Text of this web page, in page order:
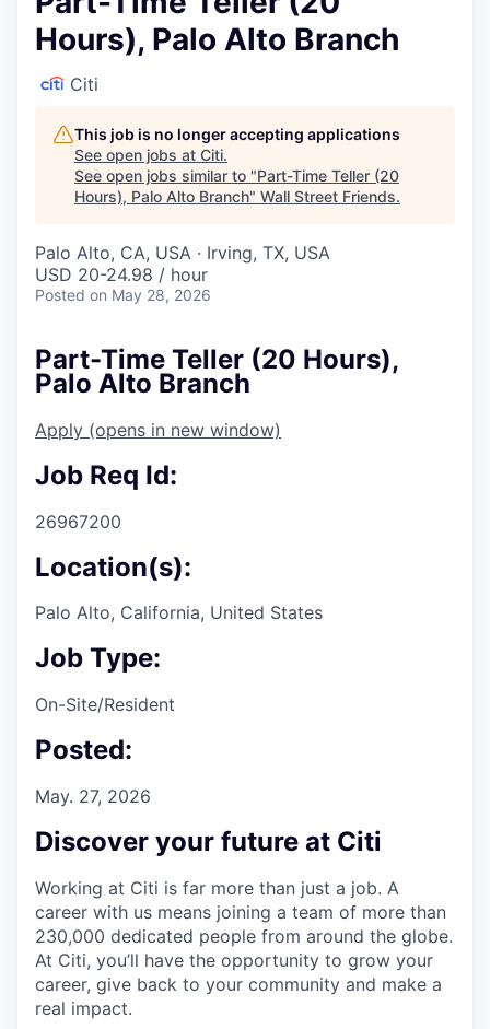
Hours), Palo Alto Branch
Citi
This job is no longer accepting applications
See open jobs at Citi.
See open jobs similar to "Part-Time Teller (20
Hours), Palo Alto Branch" Wall Street Friends.
Palo Alto, CA, USA · Irving, TX, USA
USD 20-24.98 / hour
Posted on May 28, 2026
Part-Time Teller (20 Hours),
Palo Alto Branch
Apply (opens in new window)
Job Req Id:
26967200
Location(s):
Palo Alto, California, United States
Job Type:
On-Site/Resident
Posted:
May. 27, 2026
Discover your future at Citi
Working at Citi is far more than just a job. A
career with us means joining a team of more than
230,000 dedicated people from around the globe.
At Citi, you’ll have the opportunity to grow your
career, give back to your community and make a
real impact.